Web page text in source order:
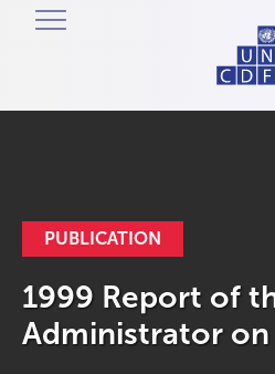
PUBLICATION
1999 Report of
Administrator on